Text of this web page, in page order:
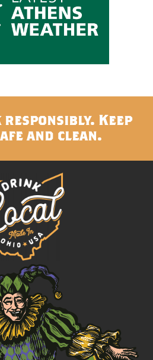
Keep
and clean.